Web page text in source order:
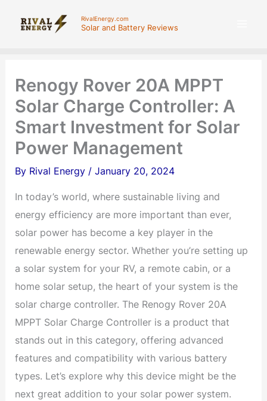
RivalEnergy.com
Solar and Battery Reviews
Renogy Rover 20A MPPT
Solar Charge Controller: A
Smart Investment for Solar
Power Management
By Rival Energy /January 20, 2024
In today’s world, where sustainable living and
energy efficiency are more important than ever,
solar power has become a key player in the
renewable energy sector. Whether you’re setting up
a solar system for your RV, a remote cabin, or a
home solar setup, the heart of your system is the
solar charge controller. The Renogy Rover 20A
MPPT Solar Charge Controller is a product that
stands out in this category, offering advanced
features and compatibility with various battery
types. Let’s explore why this device might be the
next great addition to your solar power system.